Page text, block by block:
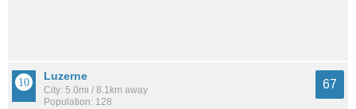
Luzerne
City: 5.0mi / 8.1km away
Population: 128
67